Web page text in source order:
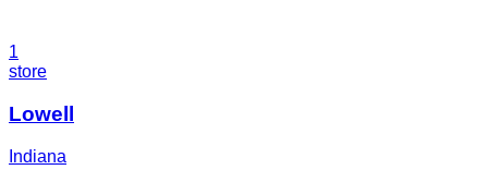
1
store
Lowell
Indiana